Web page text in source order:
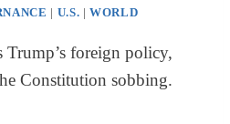
| U.S. |WORLD
foreign policy,
Constitution sobbing.